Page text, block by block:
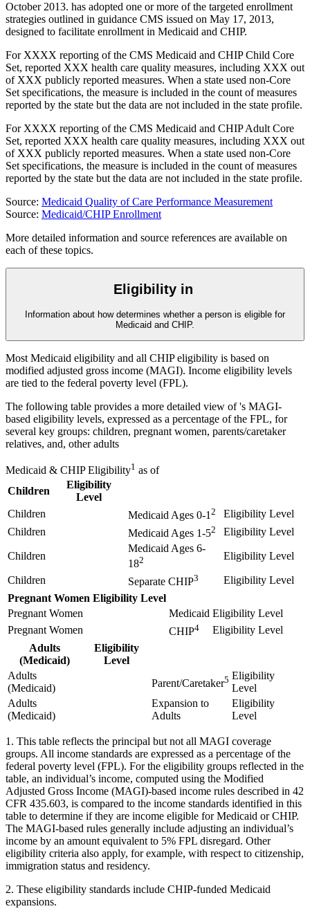
October 2013. has adopted one or more of the targeted enrollment
strategies outlined in guidance CMS issued on May 17, 2013,
designed to facilitate enrollment in Medicaid and CHIP.
ForXXXX reporting of the CMS Medicaid and CHIP Child Core
Set, reported XXX health care quality measures, including XXX out
ofXXX publicly reported measures. When a state used non-Core
Set specifications, the measure is included in the count of measures
reported by the state but the data are not included in the state profile.
ForXXXX reporting of the CMS Medicaid and CHIP Adult Core
Set, reported XXX health care quality measures, including XXX out
ofXXX publicly reported measures. When a state used non-Core
Set specifications, the measure is included in the count of measures
reported by the state but the data are not included in the state profile.
Source: Medicaid Quality of Care Performance Measurement
Source: Medicaid/CHIP Enrollment
More detailed information and source references are available on
each of these topics.
Eligibility in
Information about how determines whether a person is eligible for
Medicaid and CHIP.
Most Medicaid eligibility and all CHIP eligibility is based on
modified adjusted gross income (MAGI). Income eligibility levels
are tied to the federal poverty level (FPL).
The following table provides a more detailed view of's MAGI-
based eligibility levels, expressed as a percentage of the FPL, for
several key groups: children, pregnant women, parents/caretaker
relatives, and, other adults
Medicaid & CHIP Eligibility1 as of
Children
Eligibility
Level
Children
Medicaid Ages 0-12
Eligibility Level
Children
Medicaid Ages 1-52 Eligibility Level
Children
Medicaid Ages 6-
182 Eligibility Level
Children Separate CHIP3
Eligibility Level
Pregnant Women Eligibility Level
Pregnant Women
Medicaid Eligibility Level
Pregnant Women
CHIP4
Eligibility Level
Adults
(Medicaid)
Eligibility
Level
Adults
(Medicaid)
Parent/Caretaker5 Eligibility
Level
Adults
(Medicaid)
Expansion to
Adults
Eligibility
Level
1. This table reflects the principal but not all MAGI coverage
groups. All income standards are expressed as a percentage of the
federal poverty level (FPL). For the eligibility groups reflected in the
table, an individual’s income, computed using the Modified
Adjusted Gross Income (MAGI)-based income rules described in 42
CFR 435.603, is compared to the income standards identified in this
table to determine if they are income eligible for Medicaid or CHIP.
The MAGI-based rules generally include adjusting an individual’s
income by an amount equivalent to 5% FPL disregard. Other
eligibility criteria also apply, for example, with respect to citizenship,
immigration status and residency.
2. These eligibility standards include CHIP-funded Medicaid
expansions.